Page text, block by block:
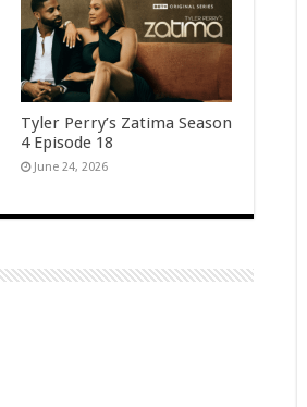
Tyler Perry’s Zatima Season
4 Episode 18
June 24, 2026